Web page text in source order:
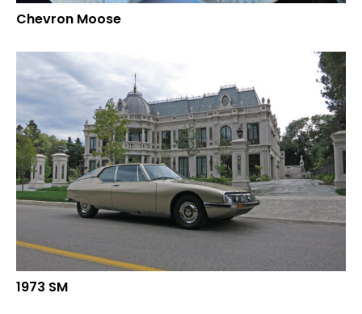
Chevron Moose
1973 SM